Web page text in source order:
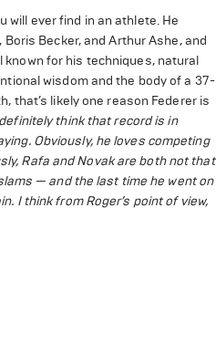
will ever find in an athlete. He
Becker, and Arthur Ashe, and
known for his techniques, natural
wisdom and the body of a 37-
that’s likely one reason Federer is
definitely think that record is in
Obviously, he loves competing
Rafa and Novak are both not that
— and the last time he went on
I think from Roger’s point of view,